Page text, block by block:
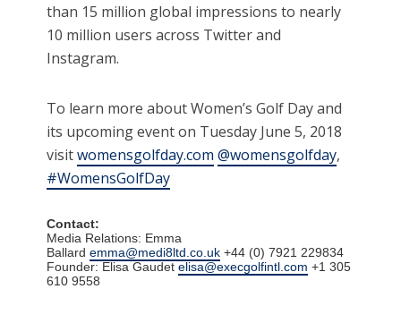
than 15 million global impressions to nearly
10 million users across Twitter and
Instagram.
To learn more about Women’s Golf Day and
its upcoming event on Tuesday June 5, 2018
visitwomensgolfday.com @womensgolfday,
#WomensGolfDay
Contact:
Media Relations: Emma
Ballardemma@medi8ltd.co.uk +44 (0) 7921 229834
Founder: Elisa Gaudetelisa@execgolfintl.com +1 305
610 9558